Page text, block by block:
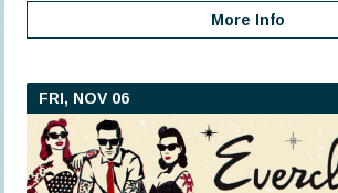
More Info
FRI, NOV 06